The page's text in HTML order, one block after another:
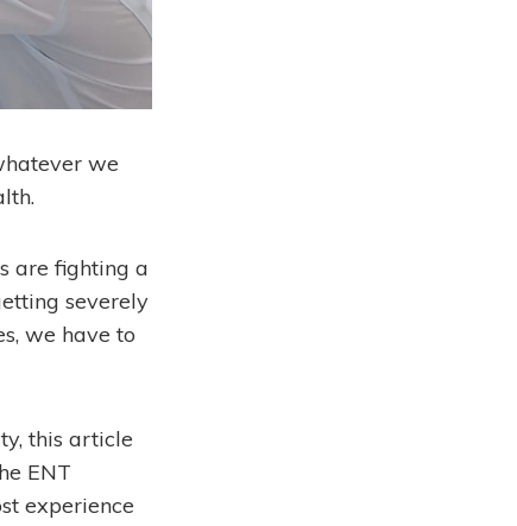
we
are fighting a
severely
we have to
this article
ENT
experience